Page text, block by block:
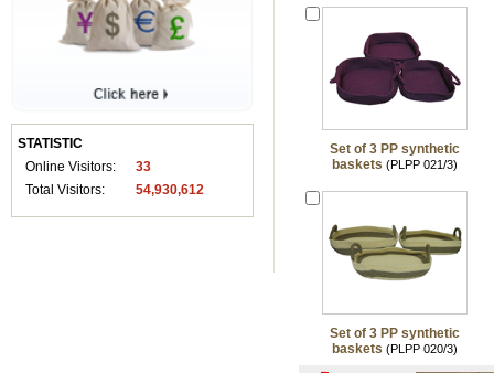
STATISTIC
Online Visitors:
33
Total Visitors:
54,930,612
Set of 3 PP synthetic
baskets (PLPP 021/3)
Set of 3 PP synthetic
baskets (PLPP 020/3)